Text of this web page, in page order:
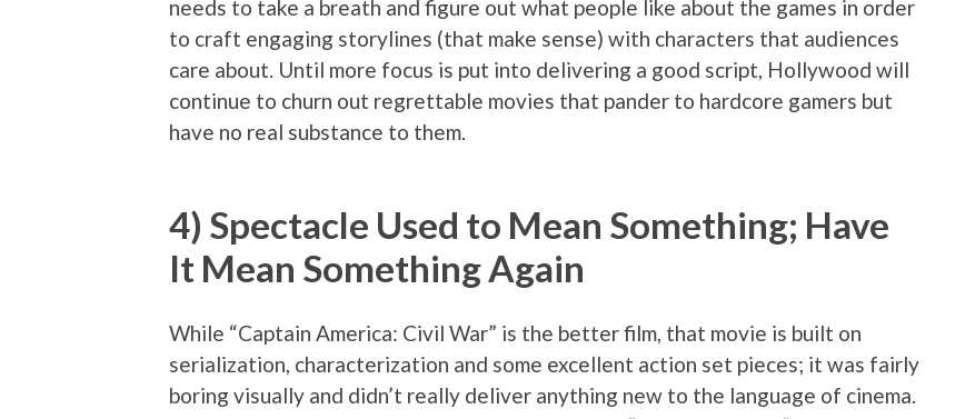
needs to take a breath and figure out what people like about the games in order
to craft engaging storylines (that make sense) with characters that audiences
care about. Until more focus is put into delivering a good script, Hollywood will
continue to churn out regrettable movies that pander to hardcore gamers but
have no real substance to them.
4) Spectacle Used to Mean Something; Have
It Mean Something Again
While “Captain America: Civil War” is the better film, that movie is built on
serialization, characterization and some excellent action set pieces; it was fairly
boring visually and didn’t really deliver anything new to the language of cinema.